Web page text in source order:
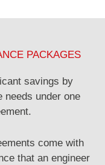
PACKAGES
savings by
needs under one
come with
that an engineer